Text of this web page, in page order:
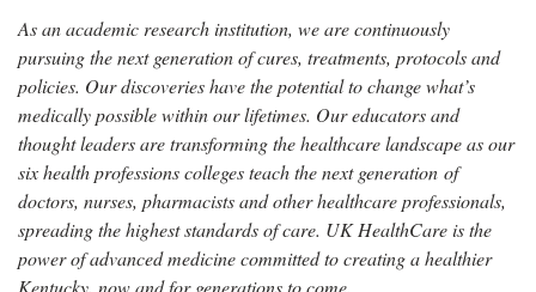
As an academic research institution, we are continuously
pursuing the next generation of cures, treatments, protocols and
policies. Our discoveries have the potential to change what’s
medically possible within our lifetimes. Our educators and
thought leaders are transforming the healthcare landscape as our
six health professions colleges teach the next generation of
doctors, nurses, pharmacists and other healthcare professionals,
spreading the highest standards of care. UK HealthCare is the
power of advanced medicine committed to creating a healthier
Kentucky, now and for generations to come.